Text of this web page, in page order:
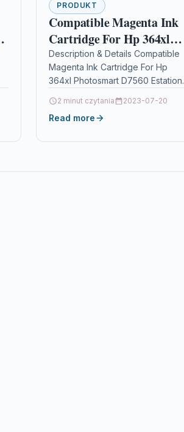
PRODUKT
Compatible Magenta Ink
Cartridge For Hp 364xl
Photosmart D7560 Estation
Cb319ee
Description & Details Compatible
Magenta Ink Cartridge For Hp
364xl Photosmart D7560 Estation
Cartridge Compatible With HP
364, CB319EE For: HP Deskjet
2 minut czytania 2023-07-20
Read more